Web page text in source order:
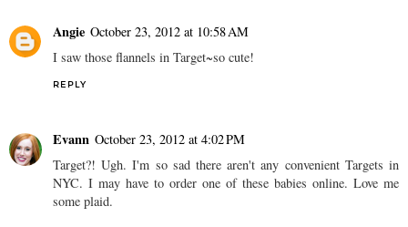
Angie October 23, 2012 at 10:58 AM
I saw those flannels in Target~so cute!
REPLY
Evann October 23, 2012 at 4:02 PM
Target?! Ugh. I'm so sad there aren't any convenient Targets in
NYC. I may have to order one of these babies online. Love me
some plaid.